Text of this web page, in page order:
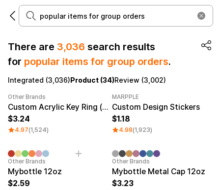
There are 3,036 search results
for popular items for group orders.
Integrated (3,036)Product (34)Review (3,002)
Other Brands
Custom Acrylic Key Ring (Clear)
3.24
4.97(1,524)
MARPPLE
Custom Design Stickers
1.18
4.98(1,923)
Minimum order quantity 50EA
Other Brands
Mybottle 12oz
2.59
Minimum order quantity 50EA
Other Brands
Mybottle Metal Cap 12oz
3.23
from 1EA
Products
Apparel
Fashion
Accessories
Stickers
Paper
Apparel Category
T-Shirts